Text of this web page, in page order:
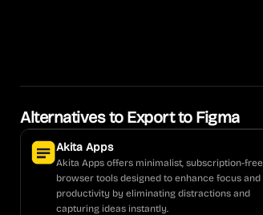
Alternatives to Export to Figma
Akita Apps
Akita Apps offers minimalist, subscription-free
browser tools designed to enhance focus and
productivity by eliminating distractions and
capturing ideas instantly.